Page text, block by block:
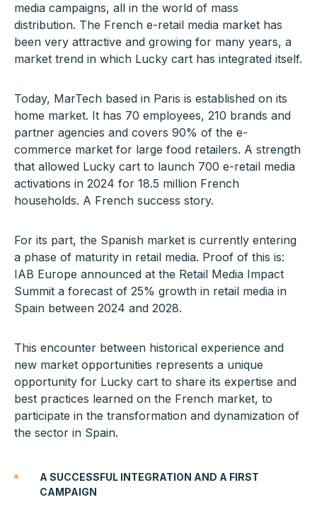
media campaigns, all in the world of mass
distribution. The French e-retail media market has
been very attractive and growing for many years, a
market trend in which Lucky cart has integrated itself.
Today, MarTech based in Paris is established on its
home market. It has 70 employees, 210 brands and
partner agencies and covers 90% of the e-
commerce market for large food retailers. A strength
that allowed Lucky cart to launch 700 e-retail media
activations in 2024 for 18.5 million French
households. A French success story.
For its part, the Spanish market is currently entering
a phase of maturity in retail media. Proof of this is:
IAB Europe announced at the Retail Media Impact
Summit a forecast of 25% growth in retail media in
Spain between 2024 and 2028.
This encounter between historical experience and
new market opportunities represents a unique
opportunity for Lucky cart to share its expertise and
best practices learned on the French market, to
participate in the transformation and dynamization of
the sector in Spain.
A SUCCESSFUL INTEGRATION AND A FIRST
CAMPAIGN